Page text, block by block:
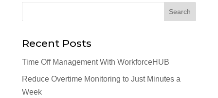
Recent Posts
Time Off Management With WorkforceHUB
Reduce Overtime Monitoring to Just Minutes a
Week